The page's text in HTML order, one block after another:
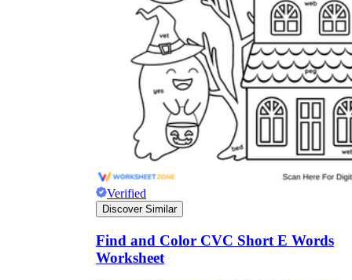
Verified
Discover Similar
Find and Color CVC Short E Words
Worksheet